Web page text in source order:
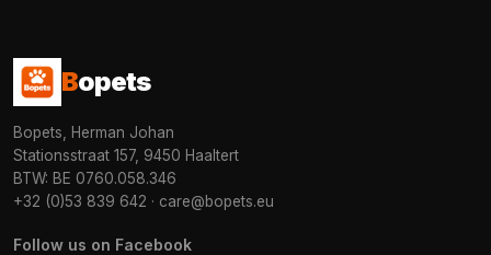
Bopets
Bopets, Herman Johan
Stationsstraat 157, 9450 Haaltert
BTW: BE 0760.058.346
+32 (0)53 839 642 · care@bopets.eu
Follow us on Facebook